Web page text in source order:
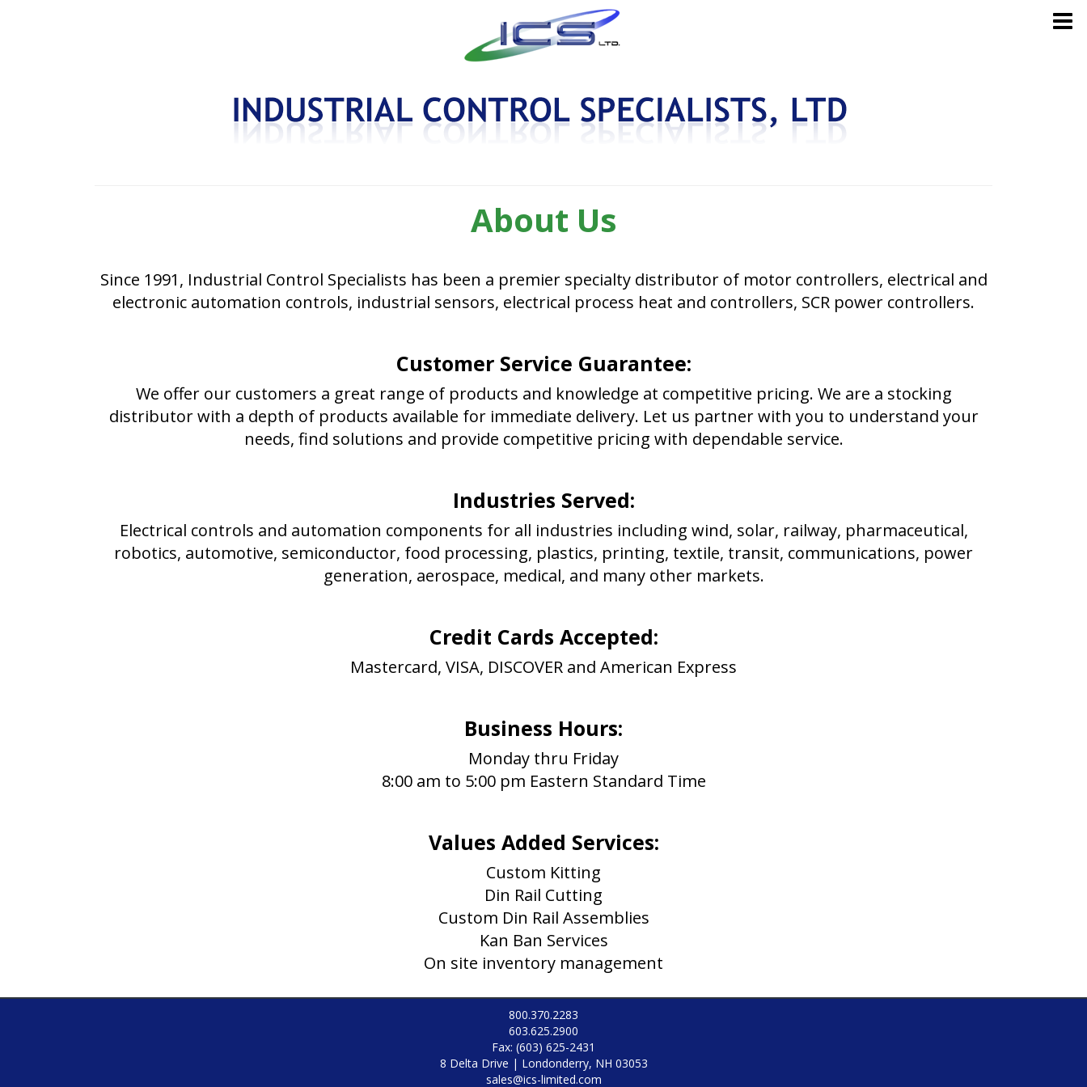
About Us
Since 1991, Industrial Control Specialists has been a premier specialty distributor of motor controllers, electrical and
electronic automation controls, industrial sensors, electrical process heat and controllers, SCR power controllers.
Customer Service Guarantee:
We offer our customers a great range of products and knowledge at competitive pricing. We are a stocking
distributor with a depth of products available for immediate delivery. Let us partner with you to understand your
needs, find solutions and provide competitive pricing with dependable service.
Industries Served:
Electrical controls and automation components for all industries including wind, solar, railway, pharmaceutical,
robotics, automotive, semiconductor, food processing, plastics, printing, textile, transit, communications, power
generation, aerospace, medical, and many other markets.
Credit Cards Accepted:
Mastercard, VISA, DISCOVER and American Express
Business Hours:
Monday thru Friday
8:00 am to 5:00 pm Eastern Standard Time
Values Added Services:
Custom Kitting
Din Rail Cutting
Custom Din Rail Assemblies
Kan Ban Services
On site inventory management
800.370.2283
603.625.2900
Fax: (603) 625-2431
8 Delta Drive | Londonderry, NH 03053
sales@ics-limited.com